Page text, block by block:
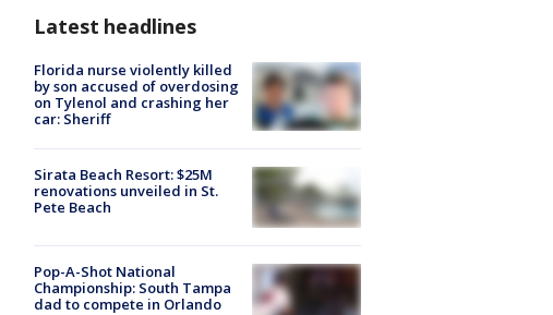
Latest headlines
Florida nurse violently killed
by son accused of overdosing
on Tylenol and crashing her
car: Sheriff
Sirata Beach Resort: $25M
renovations unveiled in St.
Pete Beach
Pop-A-Shot National
Championship: South Tampa
dad to compete in Orlando